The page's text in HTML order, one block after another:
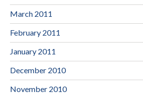
March 2011
February 2011
January 2011
December 2010
November 2010